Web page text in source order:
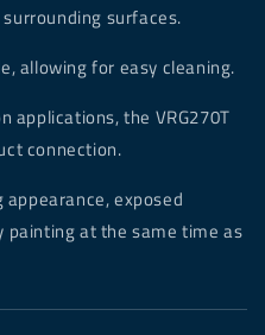
surfaces.
allowing for easy cleaning.
applications, the VRG270T
connection.
exposed
painting at the same time as